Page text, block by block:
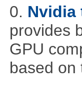
0. Nvidia
provides
GPU
based on